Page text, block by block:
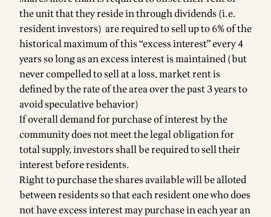
the unit that they reside in through dividends (i.e.
resident investors) are required to sell up to 6% of the
historical maximum of this “excess interest” every 4
years so long as an excess interest is maintained (but
never compelled to sell at a loss, market rent is
defined by the rate of the area over the past 3 years to
avoid speculative behavior)
If overall demand for purchase of interest by the
community does not meet the legal obligation for
total supply, investors shall be required to sell their
interest before residents.
Right to purchase the shares available will be alloted
between residents so that each resident one who does
not have excess interest may purchase in each year an